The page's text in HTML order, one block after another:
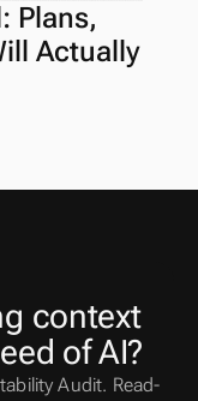
Plans,
Actually
context
of AI?
Audit. Read-